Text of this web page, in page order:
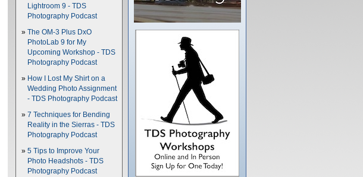
Lightroom 9 - TDS
Photography Podcast
The OM-3 Plus DxO
PhotoLab 9 for My
Upcoming Workshop - TDS
Photography Podcast
How I Lost My Shirt on a
Wedding Photo Assignment
- TDS Photography Podcast
7 Techniques for Bending
Reality in the Sierras - TDS
Photography Podcast
5 Tips to Improve Your
Photo Headshots - TDS
Photography Podcast